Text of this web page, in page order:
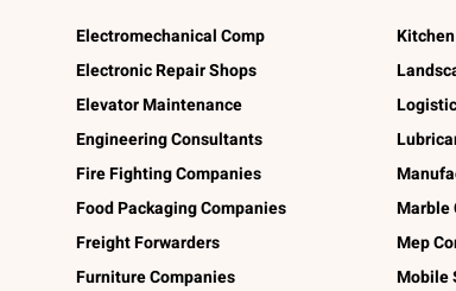
Electromechanical Comp
Electronic Repair Shops
Elevator Maintenance
Engineering Consultants
Fire Fighting Companies
Food Packaging Companies
Freight Forwarders
Furniture Companies
Marble
Mep
Mobile